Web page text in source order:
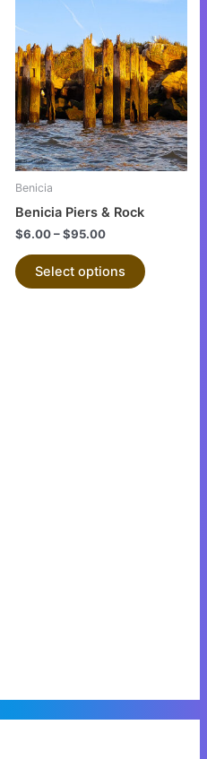
Benicia
Benicia Piers & Rock
$6.00–$95.00
Select options
has
multiple
variants.
The
options
may
product